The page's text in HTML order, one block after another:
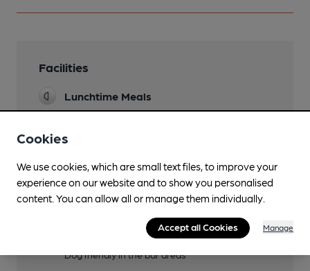
Facilities
Lunchtime Meals
Family Friendly
Dog friendly in the bar areas
Cookies
We use cookies, which are small text files, to improve your
experience on our website and to show you personalised
content. You can allow all or manage them individually.
Accept all Cookies Manage